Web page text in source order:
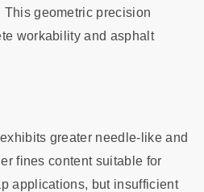
geometric precision
workability and asphalt
greater needle-like and
fines content suitable for
applications, but insufficient